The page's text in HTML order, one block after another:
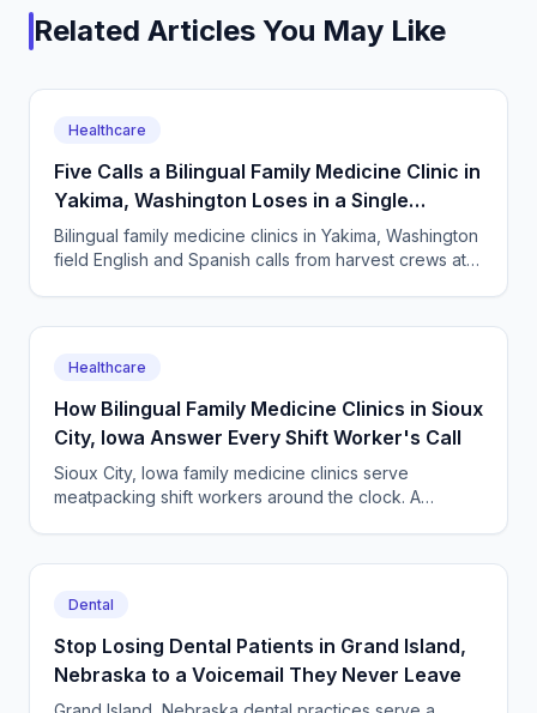
Related Articles You May Like
Healthcare
Five Calls a Bilingual Family Medicine Clinic in
Yakima, Washington Loses in a Single
Harvest Week
Bilingual family medicine clinics in Yakima, Washington
field English and Spanish calls from harvest crews at
Healthcare
How Bilingual Family Medicine Clinics in Sioux
City, Iowa Answer Every Shift Worker's Call
Sioux City, Iowa family medicine clinics serve
meatpacking shift workers around the clock. A
Dental
Stop Losing Dental Patients in Grand Island,
Nebraska to a Voicemail They Never Leave